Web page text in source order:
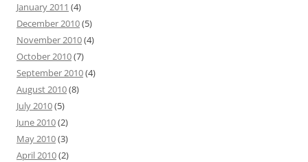
January 2011 (4)
December 2010(5)
November 2010(4)
October 2010(7)
September 2010(4)
August 2010(8)
July 2010(5)
June 2010(2)
May 2010(3)
April 2010(2)